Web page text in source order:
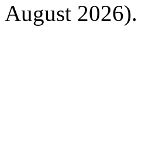
August 2026).